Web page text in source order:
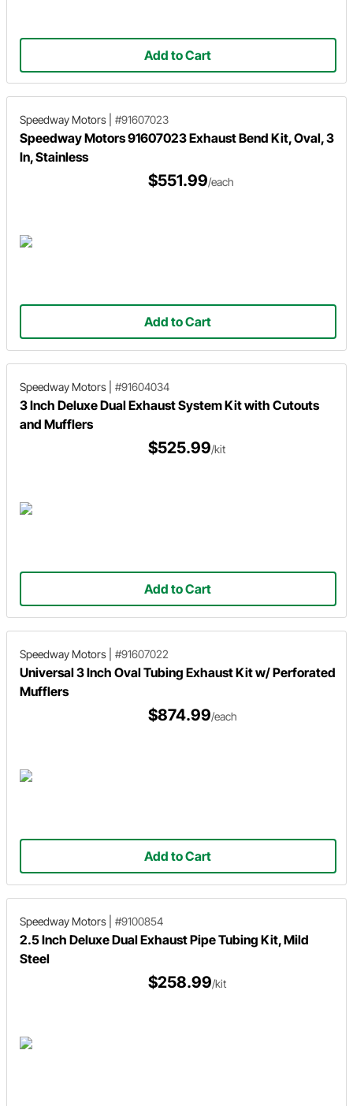
Add to Cart
Speedway Motors #91607023
Speedway Motors 91607023 Exhaust Bend Kit, Oval, 3
In, Stainless
$551.99/each
Add to Cart
Speedway Motors #91604034
3 Inch Deluxe Dual Exhaust System Kit with Cutouts
and Mufflers
$525.99/kit
Add to Cart
Speedway Motors #91607022
Universal 3 Inch Oval Tubing Exhaust Kit w/ Perforated
Mufflers
$874.99/each
Add to Cart
Speedway Motors #9100854
2.5 Inch Deluxe Dual Exhaust Pipe Tubing Kit, Mild
Steel
$258.99/kit